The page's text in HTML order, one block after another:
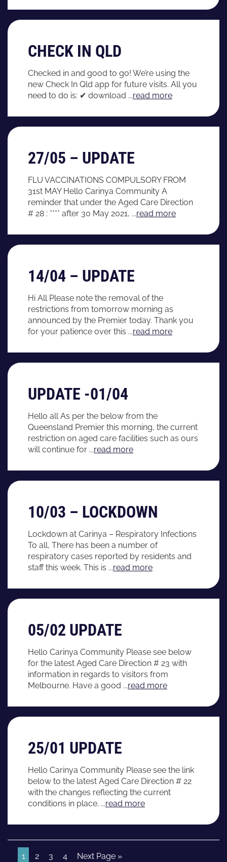
CHECK IN QLD
Checked in and good to go! We’re using the
new Check In Qld app for future visits. All you
need to do is: ✔ download ...read more
27/05 – UPDATE
FLU VACCINATIONS COMPULSORY FROM
31st MAY Hello Carinya Community A
reminder that under the Aged Care Direction
# 28 : **** after 30 May 2021, ...read more
14/04 – UPDATE
Hi All Please note the removal of the
restrictions from tomorrow morning as
announced by the Premier today. Thank you
for your patience over this ...read more
UPDATE -01/04
Hello all As per the below from the
Queensland Premier this morning, the current
restriction on aged care facilities such as ours
will continue for ...read more
10/03 – LOCKDOWN
Lockdown at Carinya – Respiratory Infections
To all, There has been a number of
respiratory cases reported by residents and
staff this week. This is ...read more
05/02 UPDATE
Hello Carinya Community Please see below
for the latest Aged Care Direction # 23 with
information in regards to visitors from
Melbourne. Have a good ...read more
25/01 UPDATE
Hello Carinya Community Please see the link
below to the latest Aged Care Direction # 22
with the changes reflecting the current
conditions in place. ...read more
1 2 3 4 Next Page »